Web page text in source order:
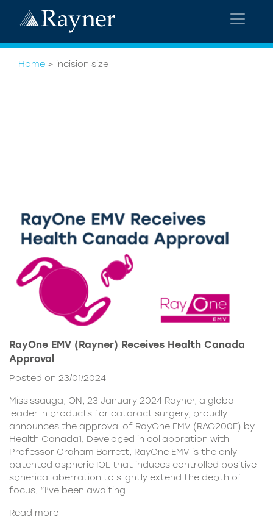
Home > incision size
RayOne EMV (Rayner) Receives Health Canada
Approval
Posted on 23/01/2024
Mississauga, ON, 23 January 2024 Rayner, a global
leader in products for cataract surgery, proudly
announces the approval of RayOne EMV (RAO200E) by
Health Canada1. Developed in collaboration with
Professor Graham Barrett, RayOne EMV is the only
patented aspheric IOL that induces controlled positive
spherical aberration to slightly extend the depth of
focus. “I’ve been awaiting
Read more